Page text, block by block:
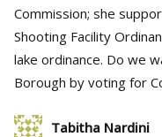
Commission; she
Shooting Facility
lake ordinance. Do we
Borough by voting for
Tabitha Nardini